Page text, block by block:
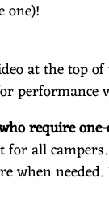
one)!
at the top
performance
require
all